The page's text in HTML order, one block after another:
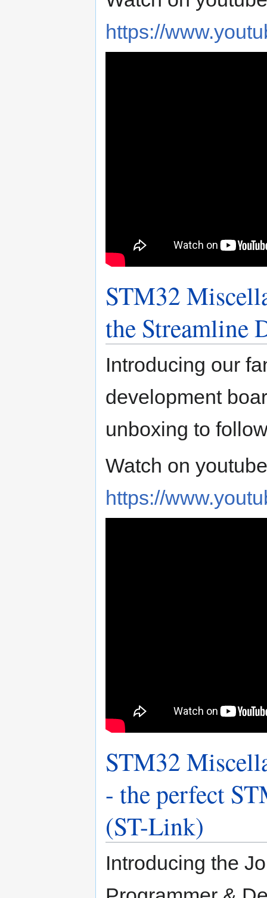
https://
STM32
the Streamline
Introducing our
development
unboxing to
Watch on
https://
STM32
- the perfect
(ST-Link)
Introducing the